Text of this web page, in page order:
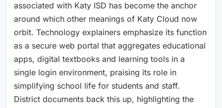
associated with Katy ISD has become the anchor
around which other meanings of Katy Cloud now
orbit. Technology explainers emphasize its function
as a secure web portal that aggregates educational
apps, digital textbooks and learning tools in a
single login environment, praising its role in
simplifying school life for students and staff.
District documents back this up, highlighting the